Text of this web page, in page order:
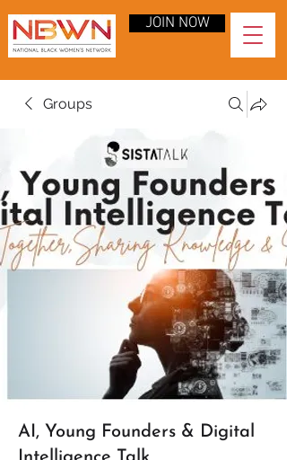
JOIN NOW
Groups
AI, Young Founders & Digital